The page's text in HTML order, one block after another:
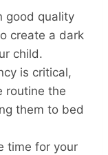
good quality
create a dark
child.
is critical,
routine the
them to bed
time for your